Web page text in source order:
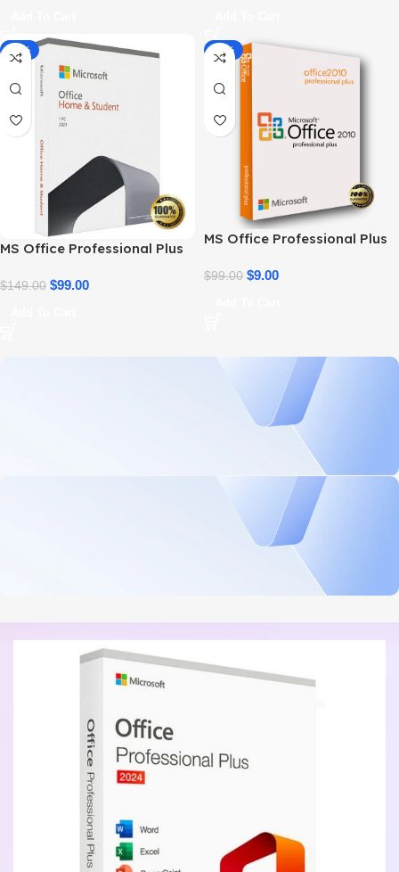
-34%
MS Office Professional Plus
$149.00 $99.00
-91%
MS Office Professional Plus
$99.00 $9.00
Security, performance, and flexibility
Microsoft Windows Server 2025 Standard 16 Core License
Professional Productivity Tools
$199.99 On Sale
BUY NOW